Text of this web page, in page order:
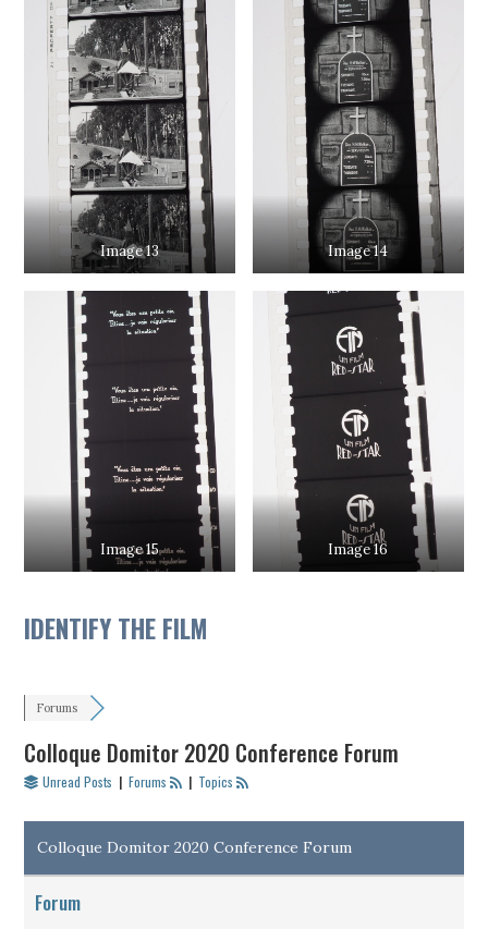
Image 13 Image 14
Image 15 Image 16
IDENTIFY THE FILM
Forums
Colloque Domitor 2020 Conference Forum
Unread Posts |Forums | Topics
Colloque Domitor 2020 Conference Forum
Forum